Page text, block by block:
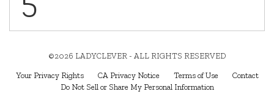
©2026 LADYCLEVER - ALL RIGHTS RESERVED
Your Privacy Rights CA Privacy Notice Terms of Use
Contact
Do Not Sell or Share My Personal Information